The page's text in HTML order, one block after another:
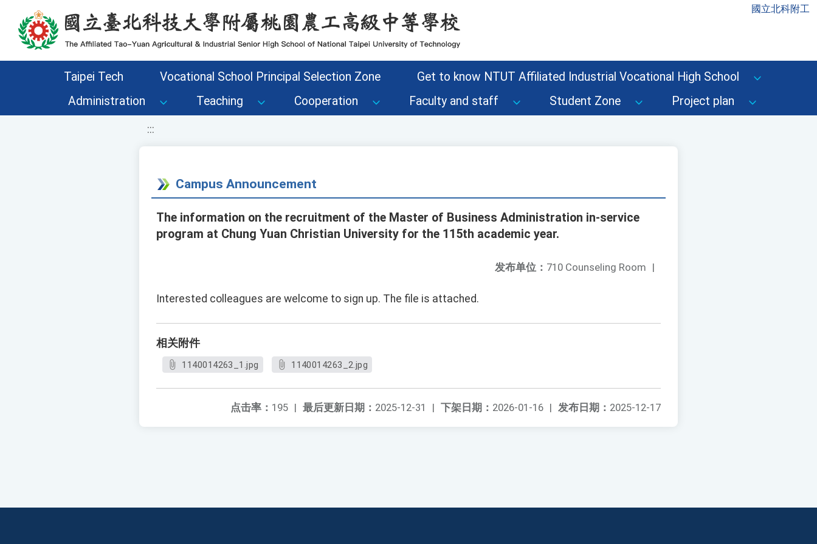
移至網頁之主要內容區位置 國立北科附工
Taipei Tech Vocational School Principal Selection Zone
Get to know NTUT Affiliated Industrial Vocational High School
Administration
Teaching Cooperation Faculty and staff Student Zone Project plan
:::
Campus Announcement
The information on the recruitment of the Master of Business Administration in-service
program at Chung Yuan Christian University for the 115th academic year.
发布单位： 710 Counseling Room |
Interested colleagues are welcome to sign up. The file is attached.
相关附件
1140014263_1.jpg 1140014263_2.jpg
发布日期： 2025-12-17
下架日期： 2026-01-16 |
最后更新日期： 2025-12-31 |
点击率： 195 |